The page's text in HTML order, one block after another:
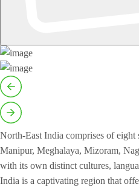
North-East India comprises of eight
Manipur, Meghalaya, Mizoram,
with its own distinct cultures,
India is a captivating region that